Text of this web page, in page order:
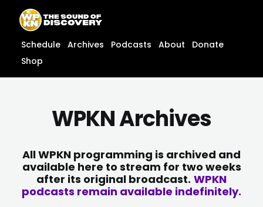
content
content
Schedule Archives Podcasts About
Donate
Shop
WPKN Archives
All WPKN programming is archived and
available here to stream for two weeks
after its original broadcast. WPKN
podcasts remain available indefinitely.